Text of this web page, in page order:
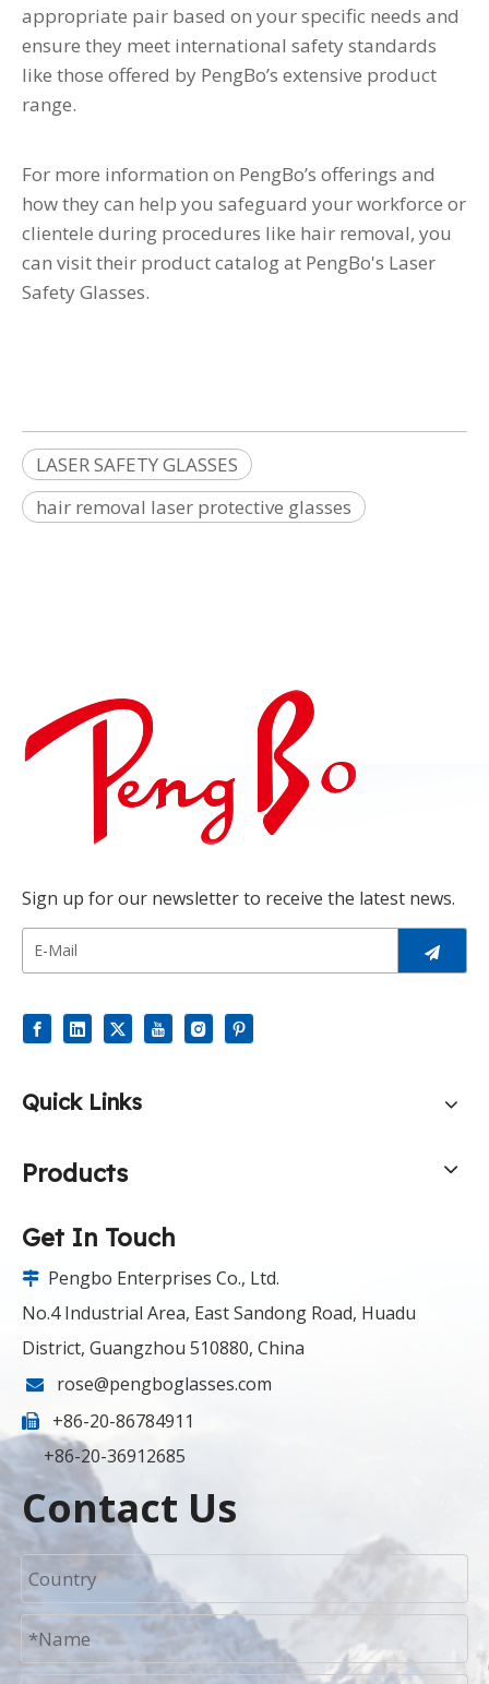
appropriate pair based on your specific needs and
ensure they meet international safety standards
like those offered by PengBo’s extensive product
range.
For more information on PengBo’s offerings and
how they can help you safeguard your workforce or
clientele during procedures like hair removal, you
can visit their product catalog at PengBo's Laser
Safety Glasses.
LASER SAFETY GLASSES
hair removal laser protective glasses
Sign up for our newsletter to receive the latest news.
Quick Links
Products
Get In Touch
 Pengbo Enterprises Co., Ltd.
No.4 Industrial Area, East Sandong Road, Huadu
District, Guangzhou 510880, China
 rose@pengboglasses.com

+86-20-86784911
+86-20-36912685
Contact Us